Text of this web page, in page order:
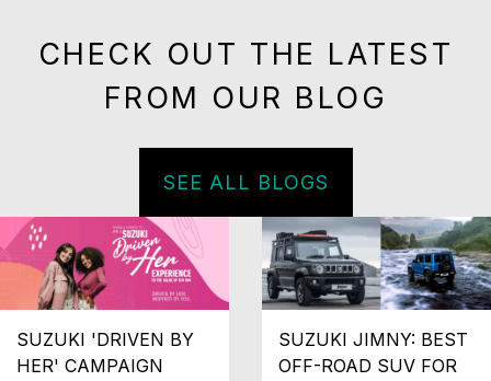
CHECK OUT THE LATEST
FROM OUR BLOG
SEE ALL BLOGS
SUZUKI 'DRIVEN BY
HER' CAMPAIGN
SUZUKI JIMNY: BEST
OFF-ROAD SUV FOR